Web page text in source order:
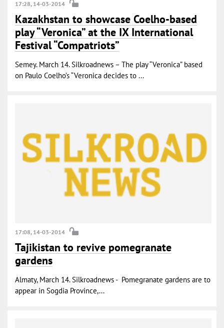
17:28, 14-03-2014
Kazakhstan to showcase Coelho-based
play “Veronica” at the IX International
Festival “Compatriots”
Semey. March 14. Silkroadnews – The play “Veronica” based
on Paulo Coelho’s “Veronica decides to ...
17:08, 14-03-2014
Tajikistan to revive pomegranate
gardens
Almaty, March 14. Silkroadnews - Pomegranate gardens are to
appear in Sogdia Province,...